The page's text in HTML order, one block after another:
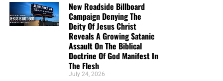
New Roadside Billboard
Campaign Denying The
Deity Of Jesus Christ
Reveals A Growing Satanic
Assault On The Biblical
Doctrine Of God Manifest In
The Flesh
July 24, 2026